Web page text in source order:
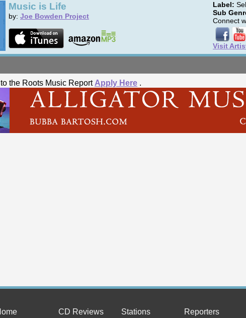
Music is Life
by: Joe Bowden Project
Label:
Sub
Connect
Visit
the Roots Music Report Apply Here .
CD Reviews Stations Reporters